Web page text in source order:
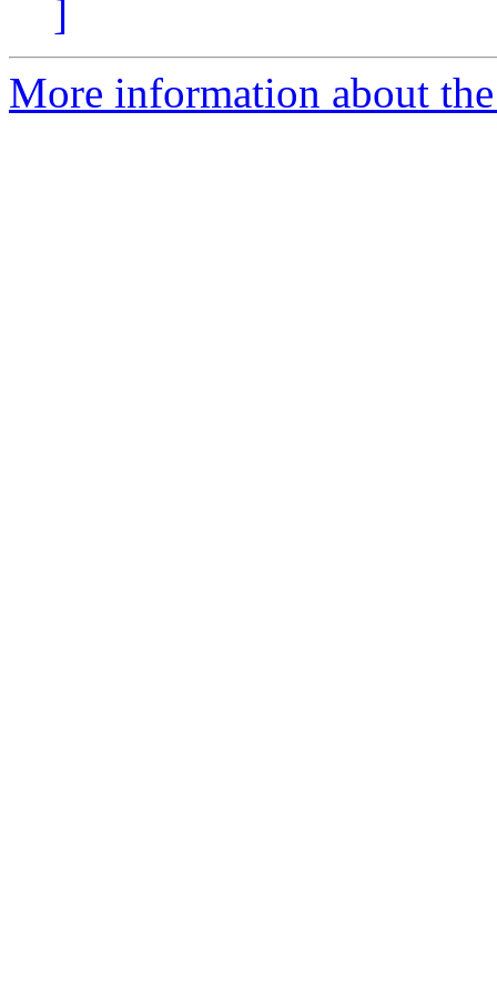
]
More information about